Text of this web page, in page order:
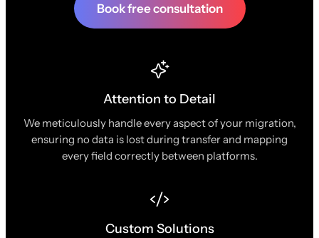
Book free consultation
Attention to Detail
We meticulously handle every aspect of your migration,
ensuring no data is lost during transfer and mapping
every field correctly between platforms.
Custom Solutions